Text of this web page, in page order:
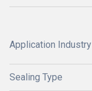
Application Industry
Sealing Type